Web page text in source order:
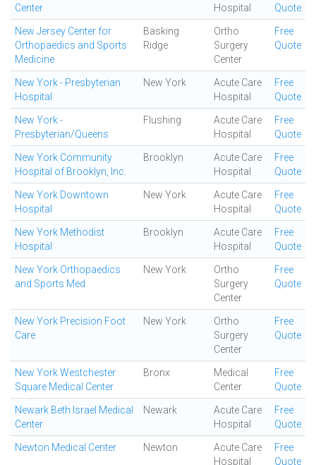
Center
Hospital
Quote
New Jersey Center for
Orthopaedics and Sports
Medicine
Basking
Ridge
Ortho
Surgery
Center
Free
Quote
New York - Presbyterian
Hospital
New York
Acute Care
Hospital
Free
Quote
New York -
Presbyterian/Queens
Flushing
Acute Care
Hospital
Free
Quote
New York Community
Hospital of Brooklyn, Inc.
Brooklyn
Acute Care
Hospital
Free
Quote
New York Downtown
Hospital
New York
Acute Care
Hospital
Free
Quote
New York Methodist
Hospital
Brooklyn
Acute Care
Hospital
Free
Quote
New York Orthopaedics
and Sports Med
New York
Ortho
Surgery
Center
Free
Quote
New York Precision Foot
Care
New York
Ortho
Surgery
Center
Free
Quote
New York Westchester
Square Medical Center
Bronx
Medical
Center
Free
Quote
Newark Beth Israel Medical
Center
Newark
Acute Care
Hospital
Free
Quote
Newton Medical Center Newton
Acute Care
Hospital
Free
Quote